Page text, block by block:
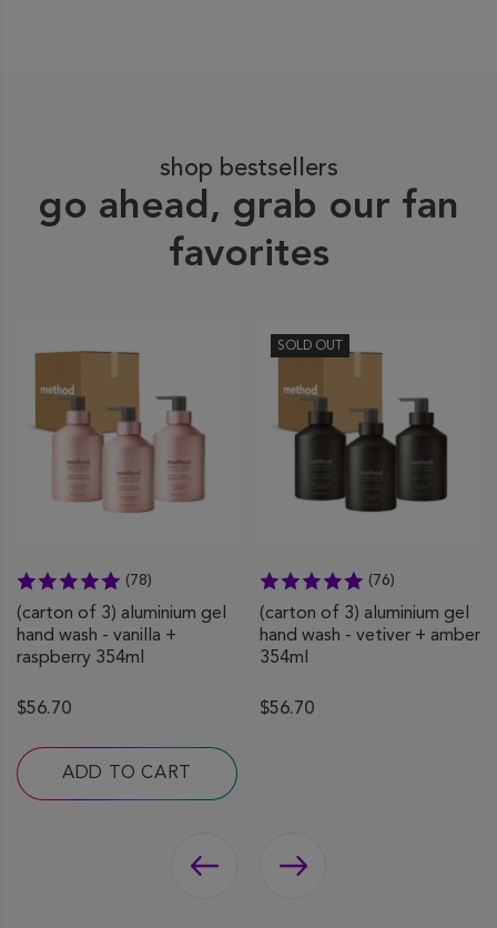
shop bestsellers
go ahead, grab our fan
favorites
(carton of 3) aluminium gel
hand wash - vanilla +
raspberry 354ml
(78)
$56.70
ADD TO CART
SOLD OUT
(carton of 3) aluminium gel
hand wash - vetiver + amber
354ml
(76)
$56.70